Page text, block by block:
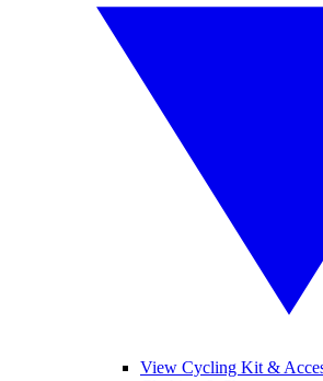
View Cycling Kit &